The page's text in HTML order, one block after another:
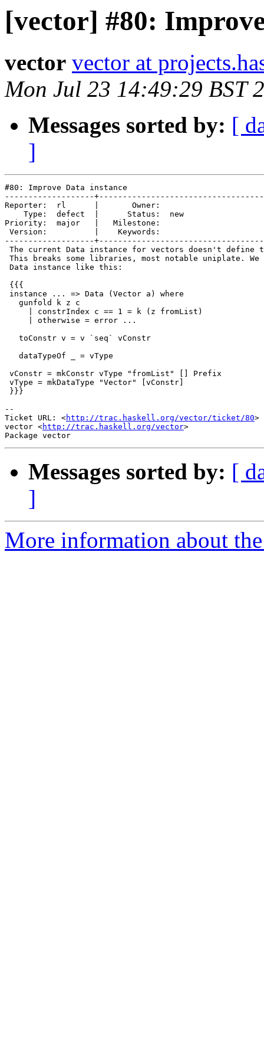
[vector] #80:
vector vector at
Mon Jul 23 14:49:29 BST
Messages sorted by: [
]
#80: Improve Data instance
-------------------
Reporter:  rl      |       Owner:
    Type:  defect  |      Status:  new
Priority:  major   |   Milestone:
Version:          |    Keywords:
-------------------
The current Data instance for vectors doesn't define
This breaks some libraries, most notable uniplate. We
Data instance like this:
{{{
instance ... => Data (Vector a) where
   gunfold k z c
     | constrIndex c == 1 = k (z fromList)
     | otherwise = error ...
   toConstr v = v `seq` vConstr
   dataTypeOf _ = vType
vConstr = mkConstr vType "fromList" [] Prefix
vType = mkDataType "Vector" [vConstr]
}}}
--
Ticket URL: <http://trac.haskell.org/vector/ticket/80>
vector <http://trac.haskell.org/vector>
Messages sorted by: [
]
More information about